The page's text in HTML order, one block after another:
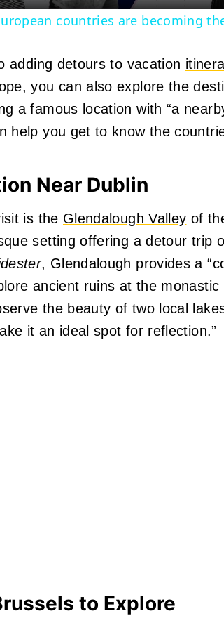
countries are becoming
adding detours to vacation
you can also explore the
a famous location with “a
help you get to know the
Near Dublin
is the Glendalough Valley of
setting offering a detour trip
, Glendalough provides a
ancient ruins at the
the beauty of two local
it an ideal spot for reflection.”
to Explore